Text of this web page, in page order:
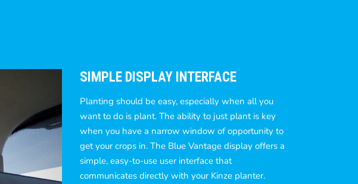
SIMPLE DISPLAY INTERFACE
Planting should be easy, especially when all you
want to do is plant. The ability to just plant is key
when you have a narrow window of opportunity to
get your crops in. The Blue Vantage display offers a
simple, easy-to-use user interface that
communicates directly with your Kinze planter.